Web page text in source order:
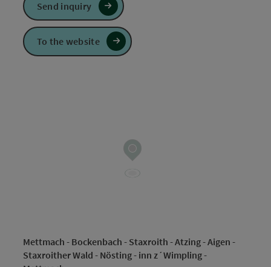
Mettmach - Bockenbach - Staxroith - Atzing - Aigen -
Staxroither Wald - Nösting - inn z´Wimpling -
Send inquiry
To the website